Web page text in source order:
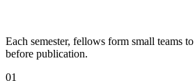
Each semester, fellows form small teams
before publication.
01